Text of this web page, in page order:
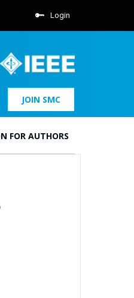
Login
JOIN SMC
FOR AUTHORS